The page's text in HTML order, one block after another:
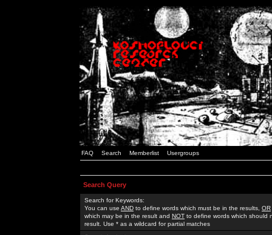
FAQ Search Memberlist Usergroups
Search Query
Search for Keywords:
You can use AND to define words which must be in the results, OR
which may be in the result and NOT to define words which should
result. Use * as a wildcard for partial matches